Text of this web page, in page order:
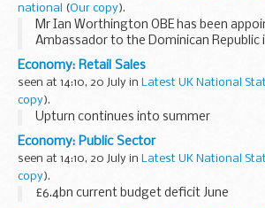
national
(Our copy).
Mr Ian Worthington OBE has been
Ambassador to the Dominican Republic
Andrew Ashcroft who will be
Diplomatic Service appointment. Mr
Economy: Retail Sales
seen at 14:10, 20 July in Latest UK National
copy).
Upturn continues into summer
Economy: Public Sector
seen at 14:10, 20 July in Latest UK National
copy).
£6.4bn current budget deficit June